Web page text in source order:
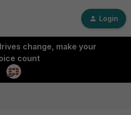
Login
change, make your
count